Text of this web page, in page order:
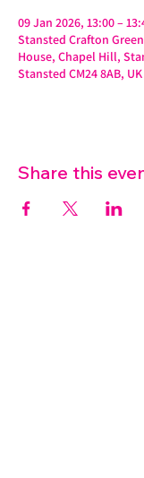
09 Jan 2026, 13:00 –
Stansted Crafton
House, Chapel Hill,
Stansted CM24 8AB, UK
Share this